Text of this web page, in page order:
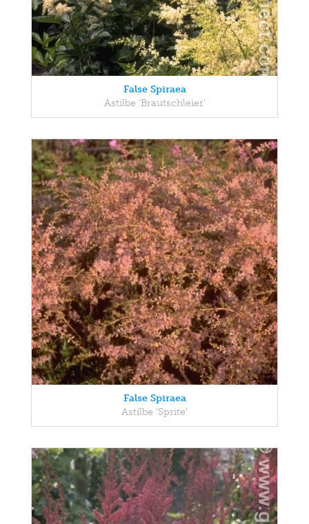
False Spiraea
Astilbe 'Brautschleier'
False Spiraea
Astilbe 'Sprite'